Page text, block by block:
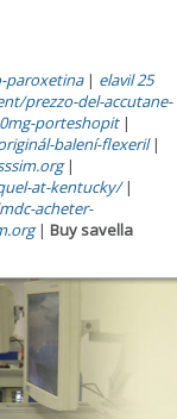
paroxetina| elavil 25
prezzo-del-accutane-
porteshopit|
balení-flexeril|
|
at-kentucky/|
acheter-
| Buy savella